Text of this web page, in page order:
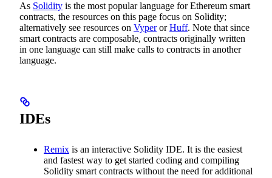
As Solidity is the most popular language for Ethereum smart
contracts, the resources on this page focus on Solidity;
alternatively see resources on VyperorHuff. Note that since
smart contracts are composable, contracts originally written
in one language can still make calls to contracts in another
language.
IDEs
Remix is an interactive Solidity IDE. It is the easiest
and fastest way to get started coding and compiling
Solidity smart contracts without the need for additional